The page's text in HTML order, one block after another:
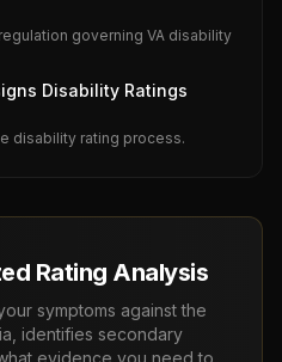
governing VA disability
Disability Ratings
disability rating process.
Rating Analysis
symptoms against the
identifies secondary
evidence you need to